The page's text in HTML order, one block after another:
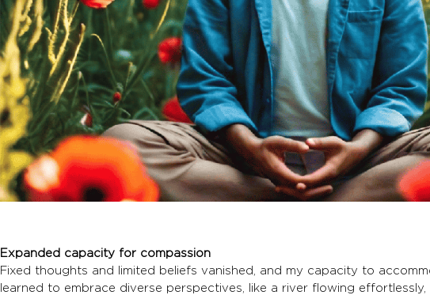
Expanded capacity for compassion
Fixed thoughts and limited beliefs vanished, and my capacity to
learned to embrace diverse perspectives, like a river flowing effortlessly,